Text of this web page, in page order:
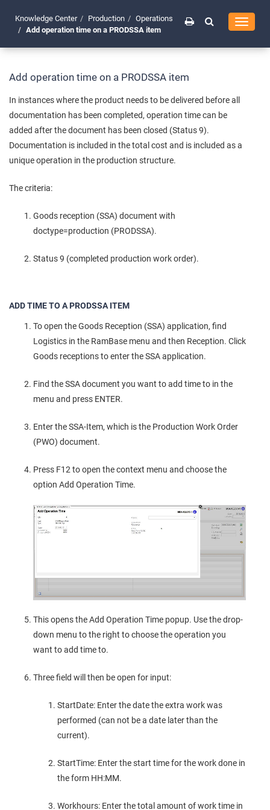
Toggle
Knowledge Center Production
Operations
Add operation time on a PRODSSA item
Add operation time on a PRODSSA item
In instances where the product needs to be delivered before all
documentation has been completed, operation time can be
added after the document has been closed (Status 9).
Documentation is included in the total cost and is included as a
unique operation in the production structure.
The criteria:
Goods reception (SSA) document with
doctype=production (PRODSSA).
Status 9 (completed production work order).
ADD TIME TO A PRODSSA ITEM
To open the Goods Reception (SSA) application, find
Logistics in the RamBase menu and then Reception. Click
Goods receptions to enter the SSA application.
Find the SSA document you want to add time to in the
menu and press ENTER.
Enter the SSA-Item, which is the Production Work Order
(PWO) document.
Press F12 to open the context menu and choose the
option Add Operation Time.
This opens the Add Operation Time popup. Use the drop-
down menu to the right to choose the operation you
want to add time to.
Three field will then be open for input:
StartDate: Enter the date the extra work was
performed (can not be a date later than the
current).
StartTime: Enter the start time for the work done in
the form HH:MM.
Workhours: Enter the total amount of work time in